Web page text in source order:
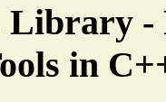
Library
in